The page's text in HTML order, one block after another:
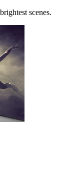
scenes.